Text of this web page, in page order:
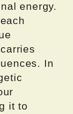
energy.
In
it to